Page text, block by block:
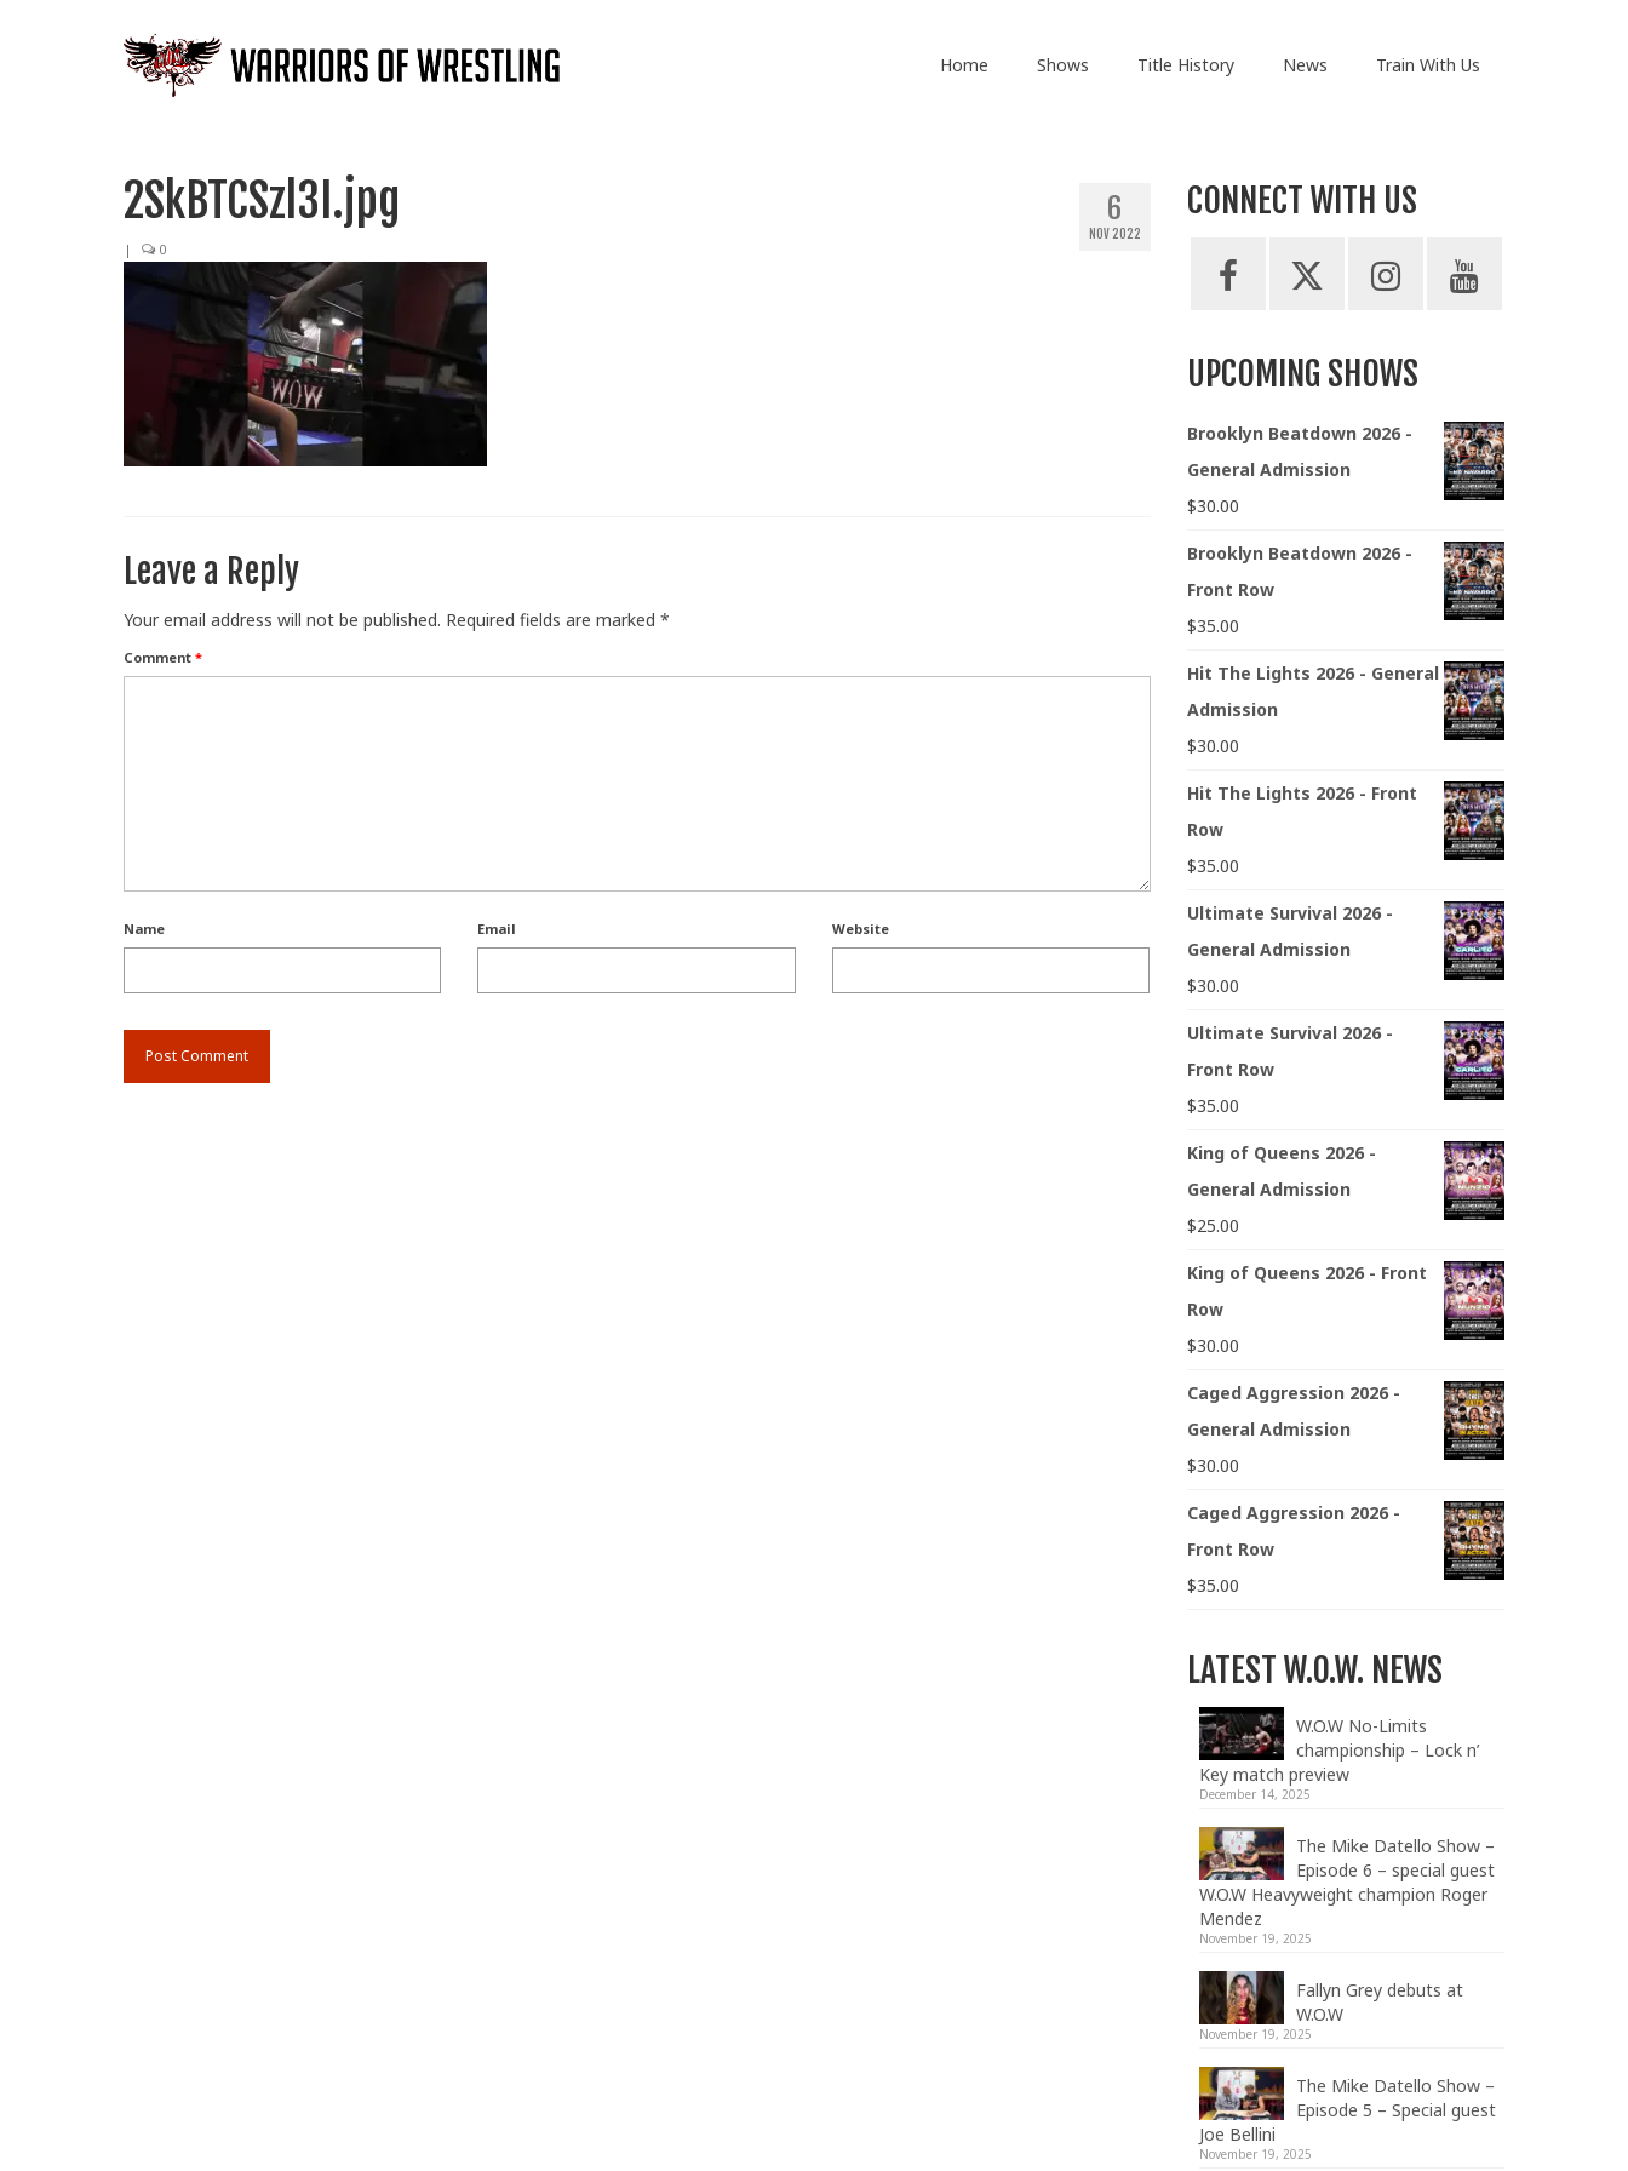
Home Shows Title History News Train With Us
6
NOV 2022
2SkBTCSzl3I.jpg
| 0
Leave a Reply
Your email address will not be published. Required fields are marked *
Comment *
Name Email Website
CONNECT WITH US
UPCOMING SHOWS
Brooklyn Beatdown 2026 -
General Admission
$30.00
Brooklyn Beatdown 2026 -
Front Row
$35.00
Hit The Lights 2026 - General
Admission
$30.00
Hit The Lights 2026 - Front
Row
$35.00
Ultimate Survival 2026 -
General Admission
$30.00
Ultimate Survival 2026 -
Front Row
$35.00
King of Queens 2026 -
General Admission
$25.00
King of Queens 2026 - Front
Row
$30.00
Caged Aggression 2026 -
General Admission
$30.00
Caged Aggression 2026 -
Front Row
$35.00
LATEST W.O.W. NEWS
W.O.W No-Limits
championship – Lock n’
Key match preview
December 14, 2025
The Mike Datello Show –
Episode 6 – special guest
W.O.W Heavyweight champion Roger
Mendez
November 19, 2025
Fallyn Grey debuts at
W.O.W
November 19, 2025
The Mike Datello Show –
Episode 5 – Special guest
Joe Bellini
November 19, 2025